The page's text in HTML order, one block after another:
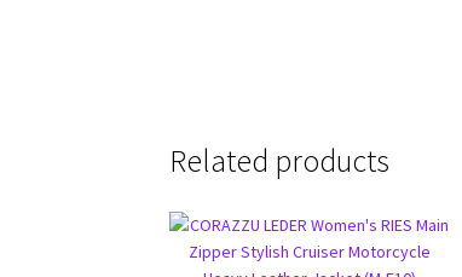
Related products